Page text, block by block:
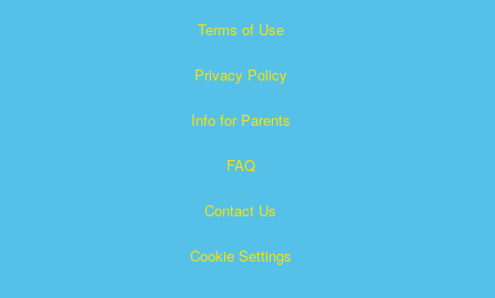
Terms of Use
Privacy Policy
Info for Parents
FAQ
Contact Us
Cookie Settings